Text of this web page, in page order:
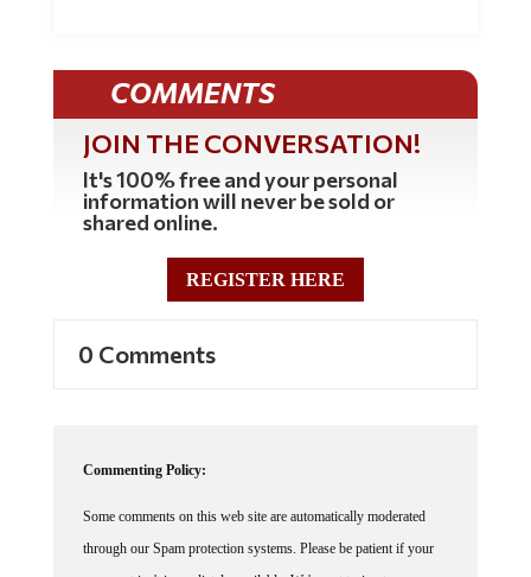
COMMENTS
JOIN THE CONVERSATION!
It's 100% free and your personal
information will never be sold or
shared online.
REGISTER HERE
through our Spam protection systems. Please be patient if your
comment isn't immediately available. We're not trying to censor